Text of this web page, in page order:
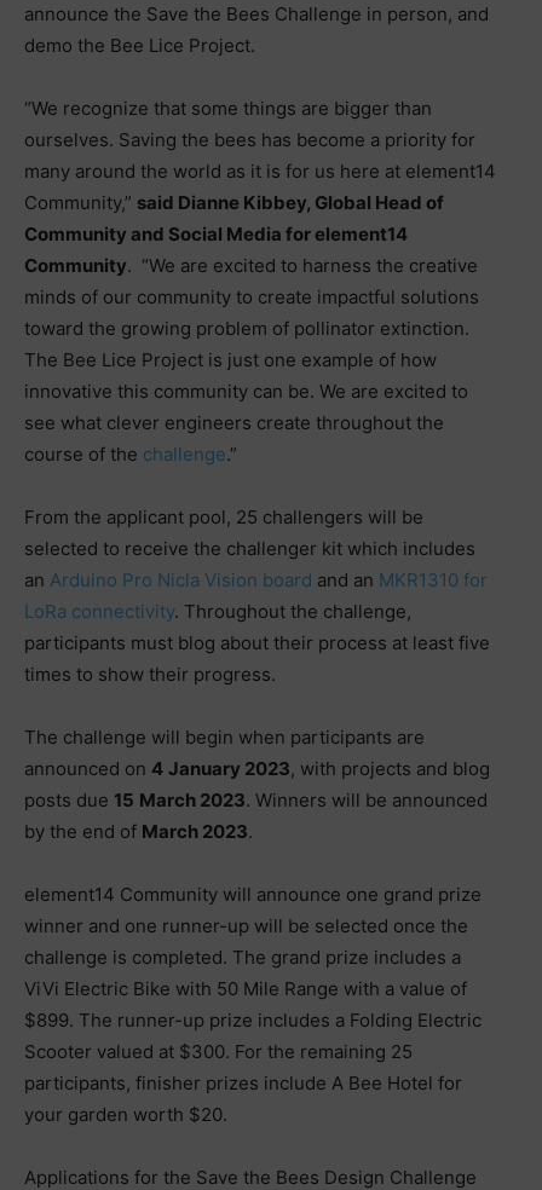
announce the Save the Bees Challenge in person, and
demo the Bee Lice Project.
“We recognize that some things are bigger than
ourselves. Saving the bees has become a priority for
many around the world as it is for us here at element14
Community,” said Dianne Kibbey, Global Head of
Community and Social Media for element14
Community. “We are excited to harness the creative
minds of our community to create impactful solutions
toward the growing problem of pollinator extinction.
The Bee Lice Project is just one example of how
innovative this community can be. We are excited to
see what clever engineers create throughout the
course of the challenge.”
From the applicant pool, 25 challengers will be
selected to receive the challenger kit which includes
an Arduino Pro Nicla Vision board and an MKR1310 for
LoRa connectivity. Throughout the challenge,
participants must blog about their process at least five
times to show their progress.
The challenge will begin when participants are
announced on 4 January 2023, with projects and blog
posts due 15 March 2023. Winners will be announced
by the end of March 2023.
element14 Community will announce one grand prize
winner and one runner-up will be selected once the
challenge is completed. The grand prize includes a
ViVi Electric Bike with 50 Mile Range with a value of
$899. The runner-up prize includes a Folding Electric
Scooter valued at $300. For the remaining 25
participants, finisher prizes include A Bee Hotel for
your garden worth $20.
Applications for the Save the Bees Design Challenge